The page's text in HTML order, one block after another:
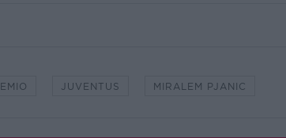
JUVENTUS MIRALEM PJANIC